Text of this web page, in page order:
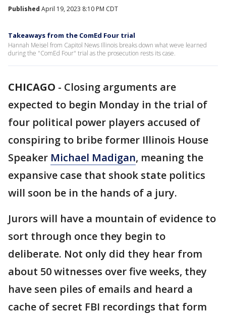
Published April 19, 2023 8:10 PM CDT
Takeaways from the ComEd Four trial
Hannah Meisel from Capitol News Illinois breaks down what weve learned
during the "ComEd Four" trial as the prosecution rests its case.
CHICAGO - Closing arguments are
expected to begin Monday in the trial of
four political power players accused of
conspiring to bribe former Illinois House
Speaker Michael Madigan, meaning the
expansive case that shook state politics
will soon be in the hands of a jury.
Jurors will have a mountain of evidence to
sort through once they begin to
deliberate. Not only did they hear from
about 50 witnesses over five weeks, they
have seen piles of emails and heard a
cache of secret FBI recordings that form